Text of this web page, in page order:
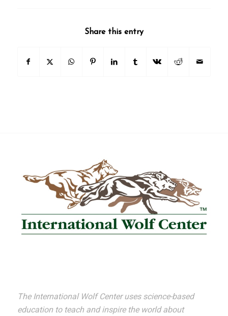
Share this entry
The International Wolf Center uses science-based
education to teach and inspire the world about